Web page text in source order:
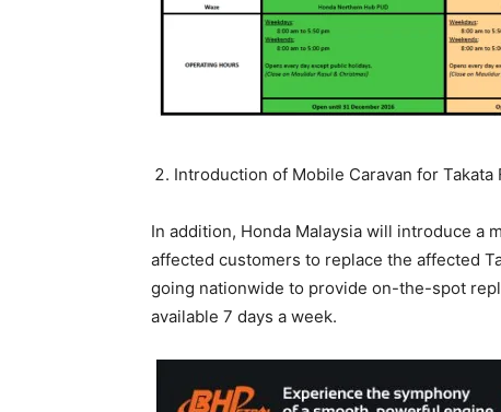
Introduction of Mobile Caravan for
In addition, Honda Malaysia will introduce a
affected customers to replace the affected
going nationwide to provide on-the-spot
available 7 days a week.